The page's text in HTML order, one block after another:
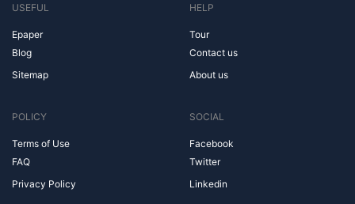
USEFUL
Epaper
Blog
Sitemap
HELP
Tour
Contact us
About us
POLICY
Terms of Use
FAQ
Privacy Policy
SOCIAL
Facebook
Twitter
Linkedin